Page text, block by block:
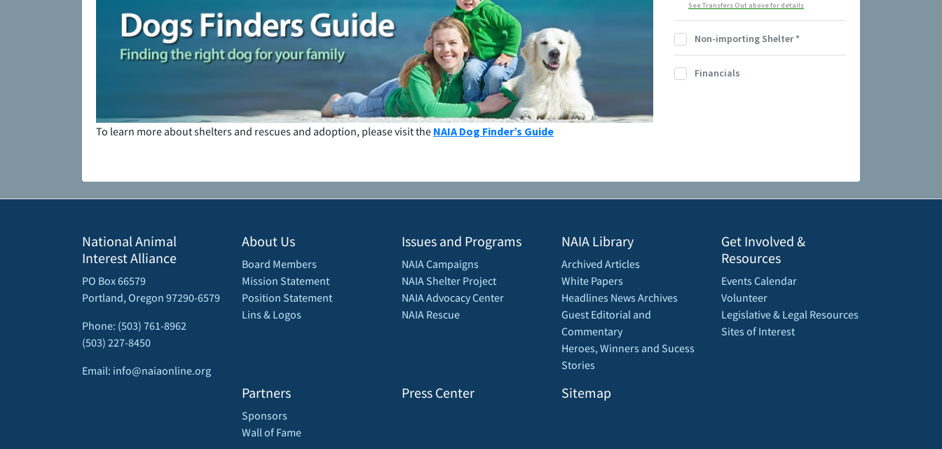
To learn more about shelters and rescues and adoption, please visit the NAIA Dog Finder’s Guide
See Transfers Out above for details
Non-importing Shelter*
Financials
National Animal
Interest Alliance
PO Box 66579
Portland, Oregon 97290-6579
Phone: (503) 761-8962
(503) 227-8450
Email: info@naiaonline.org
About Us
Board Members
Mission Statement
Position Statement
Lins & Logos
Partners
Sponsors
Wall of Fame
Issues and Programs
NAIA Campaigns
NAIA Shelter Project
NAIA Advocacy Center
NAIA Rescue
Press Center
NAIA Library
Archived Articles
White Papers
Headlines News Archives
Guest Editorial and
Commentary
Heroes, Winners and Sucess
Stories
Sitemap
Get Involved &
Resources
Events Calendar
Volunteer
Legislative & Legal Resources
Sites of Interest